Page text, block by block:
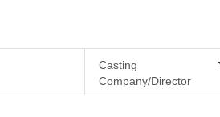
Casting
Company/Director